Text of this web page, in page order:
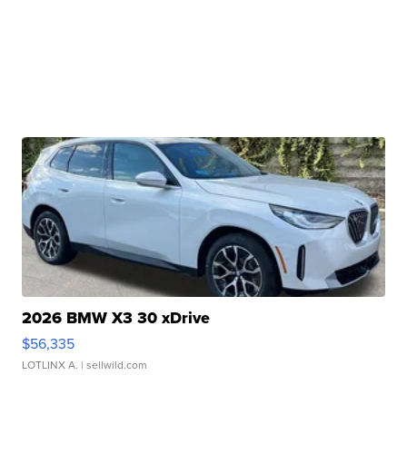
2026 BMW X3 30 xDrive
$56,335
LOTLINX A. | sellwild.com